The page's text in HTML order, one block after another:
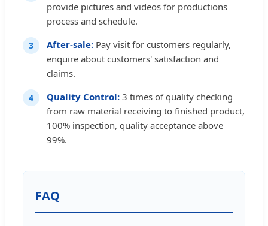
provide pictures and videos for productions
process and schedule.
3 After-sale: Pay visit for customers regularly,
enquire about customers' satisfaction and
claims.
4 Quality Control: 3 times of quality checking
from raw material receiving to finished product,
100% inspection, quality acceptance above
99%.
FAQ